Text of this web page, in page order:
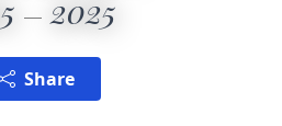
2025
Share